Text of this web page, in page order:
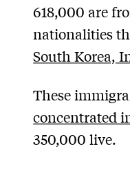
618,000 are
nationalities
South Korea,
These
concentrated
350,000 live.